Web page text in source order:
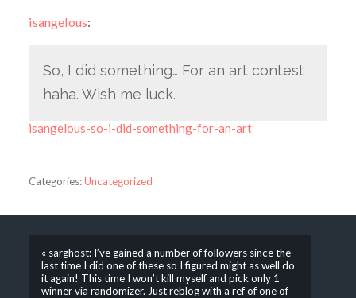
isangelous:
So, I did something… For an art contest
haha. Wish me luck.
isangelous-so-i-did-something-for-an-art
Categories:Uncategorized
« sarghost: I’ve gained a number of followers since the
last time I did one of these so I figured might as well do
it again! This time I won’t kill myself and pick only 1
winner via randomizer. Just reblog with a ref of one of